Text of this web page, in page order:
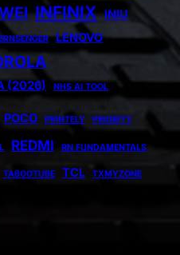
INFINIX INIU
LENOVO
(2026) NHS AI TOOL
POCO PRINTELY PRIORITY
REDMI RN FUNDAMENTALS
TABOOTUBE TCL TXMYZONE